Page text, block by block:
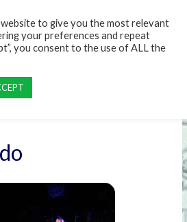
to give you the most relevant
your preferences and repeat
you consent to the use of ALL the